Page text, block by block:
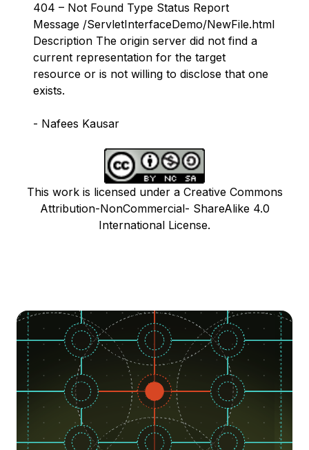
404 – Not Found Type Status Report
Message /ServletInterfaceDemo/NewFile.html
Description The origin server did not find a
current representation for the target
resource or is not willing to disclose that one
exists.
- Nafees Kausar
This work is licensed under a Creative Commons
Attribution-NonCommercial- ShareAlike 4.0
International License.